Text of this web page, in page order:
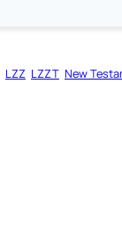
LZZ LZZT New